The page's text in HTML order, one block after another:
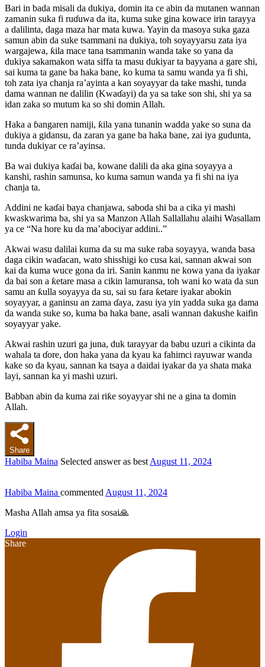
Bari in bada misali da dukiya, domin ita ce abin da mutanen wannan
zamanin suka fi ruɗuwa da ita, kuma suke gina kowace irin tarayya
a dalilinta, daga maza har mata kuwa. Yayin da masoya suka gaza
samun abin da suke tsammani na dukiya, toh soyayyarsu zata iya
wargajewa, ƙila mace tana tsammanin wanda take so yana da
dukiya sakamakon wata siffa ta masu dukiyar ta bayyana a gare shi,
sai kuma ta gane ba haka bane, ko kuma ta samu wanda ya fi shi,
toh zata iya chanja ra’ayinta a kan soyayyar da take mashi, tunda
dama wannan ne dalilin (Kwaɗayi) da ya sa take son shi, shi ya sa
idan zaka so mutum ka so shi domin Allah.
Haka a ɓangaren namiji, ƙila yana tunanin wadda yake so suna da
dukiya a gidansu, da zaran ya gane ba haka bane, zai iya gudunta,
tunda dukiyar ce ra’ayinsa.
Ba wai dukiya kaɗai ba, kowane dalili da aka gina soyayya a
kanshi, rashin samunsa, ko kuma samun wanda ya fi shi na iya
chanja ta.
Addini ne kaɗai baya chanjawa, saboda shi ba a cika yi mashi
kwaskwarima ba, shi ya sa Manzon Allah Sallallahu alaihi Wasallam
ya ce “Na hore ku da ma’abociyar addini..”
Akwai wasu dalilai kuma da su ma suke raba soyayya, wanda basa
daga cikin waɗacan, wato shisshigi ko cusa kai, sannan akwai son
kai da kuma wuce gona da iri. Sanin kanmu ne kowa yana da iyakar
da bai son a ƙetare masa a cikin lamuransa, toh wani ko wata da sun
samu an ƙulla soyayya da su, sai su fara ƙetare iyakar abokin
soyayyar, a ganinsu an zama ɗaya, zasu iya yin yadda suka ga dama
da wanda suke so, kuma ba haka bane, asali wannan dakushe kaifin
soyayyar yake.
Akwai rashin uzuri ga juna, duk tarayyar da babu uzuri a cikinta da
wahala ta ɗore, don haka yana da kyau ka fahimci rayuwar wanda
kake so da kyau, sannan ka tsaya a daidai iyakar da ya shata maka
layi, sannan ka yi mashi uzuri.
Babban abin da kuma zai riƙe soyayyar shi ne a gina ta domin
Allah.
Share
Habiba Maina Selected answer as best August 11, 2024
Habiba Maina commented August 11, 2024
Masha Allah amsa ya fita sosai🙏
Login
Share